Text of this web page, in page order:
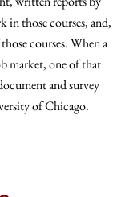
in those courses, and,
courses. When a
market, one of that
and survey
of Chicago.